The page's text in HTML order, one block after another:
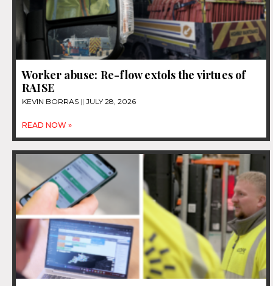
Worker abuse: Re-flow extols the virtues of
RAISE
KEVIN BORRAS JULY 28, 2026
READ NOW »